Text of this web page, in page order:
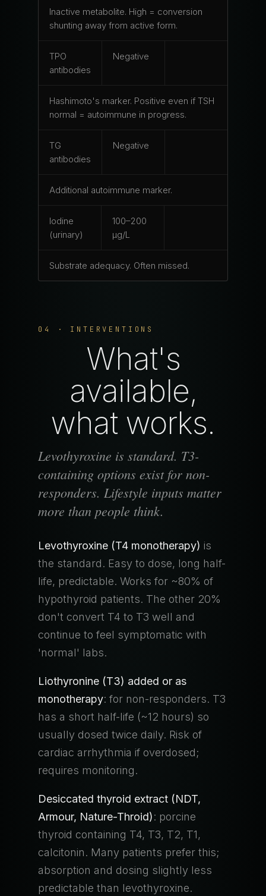
Inactive metabolite. High = conversion
shunting away from active form.
TPO
antibodies
Negative
Hashimoto's marker. Positive even if TSH
normal = autoimmune in progress.
TG
antibodies
Negative
Additional autoimmune marker.
Iodine
(urinary)
100–200
μg/L
Substrate adequacy. Often missed.
04 · INTERVENTIONS
What's
available,
what works.
Levothyroxine is standard. T3-
containing options exist for non-
responders. Lifestyle inputs matter
more than people think.
Levothyroxine (T4 monotherapy) is
the standard. Easy to dose, long half-
life, predictable. Works for ~80% of
hypothyroid patients. The other 20%
don't convert T4 to T3 well and
continue to feel symptomatic with
'normal' labs.
Liothyronine (T3) added or as
monotherapy: for non-responders. T3
has a short half-life (~12 hours) so
usually dosed twice daily. Risk of
cardiac arrhythmia if overdosed;
requires monitoring.
Desiccated thyroid extract (NDT,
Armour, Nature-Throid): porcine
thyroid containing T4, T3, T2, T1,
calcitonin. Many patients prefer this;
absorption and dosing slightly less
predictable than levothyroxine.